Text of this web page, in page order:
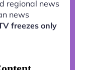
regional news
news
freezes only